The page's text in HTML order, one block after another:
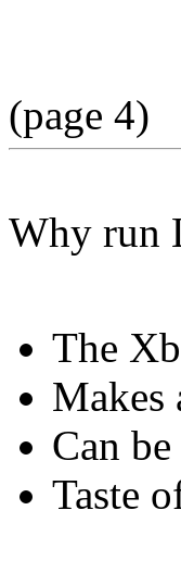
(page 4)
Why run
The
Makes
Can
Taste